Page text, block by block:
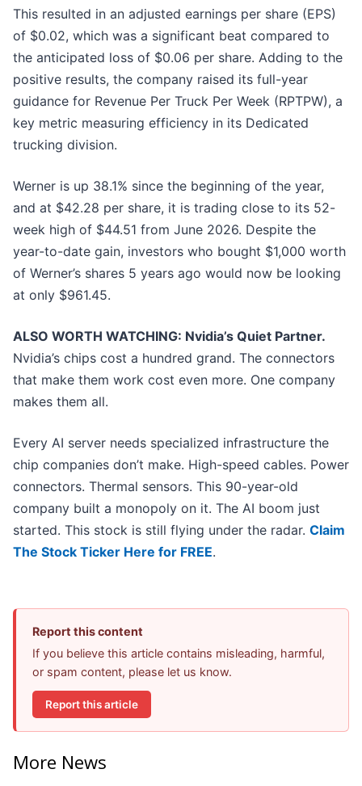
This resulted in an adjusted earnings per share (EPS)
of $0.02, which was a significant beat compared to
the anticipated loss of $0.06 per share. Adding to the
positive results, the company raised its full-year
guidance for Revenue Per Truck Per Week (RPTPW), a
key metric measuring efficiency in its Dedicated
trucking division.
Werner is up 38.1% since the beginning of the year,
and at $42.28 per share, it is trading close to its 52-
week high of $44.51 from June 2026. Despite the
year-to-date gain, investors who bought $1,000 worth
of Werner’s shares 5 years ago would now be looking
at only $961.45.
ALSO WORTH WATCHING: Nvidia’s Quiet Partner.
Nvidia’s chips cost a hundred grand. The connectors
that make them work cost even more. One company
makes them all.
Every AI server needs specialized infrastructure the
chip companies don’t make. High-speed cables. Power
connectors. Thermal sensors. This 90-year-old
company built a monopoly on it. The AI boom just
started. This stock is still flying under the radar. Claim
The Stock Ticker Here for FREE.
Report this content
If you believe this article contains misleading, harmful,
or spam content, please let us know.
Report this article
More News